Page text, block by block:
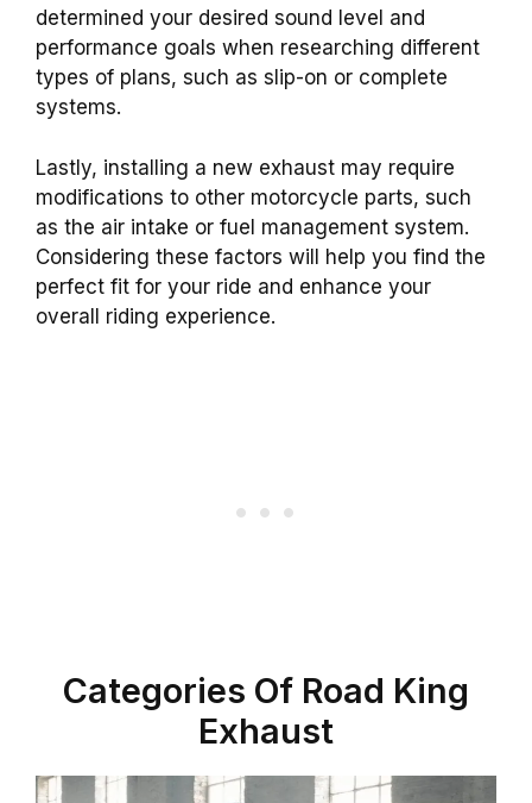
determined your desired sound level and
performance goals when researching different
types of plans, such as slip-on or complete
systems.
Lastly, installing a new exhaust may require
modifications to other motorcycle parts, such
as the air intake or fuel management system.
Considering these factors will help you find the
perfect fit for your ride and enhance your
overall riding experience.
Categories Of Road King
Exhaust